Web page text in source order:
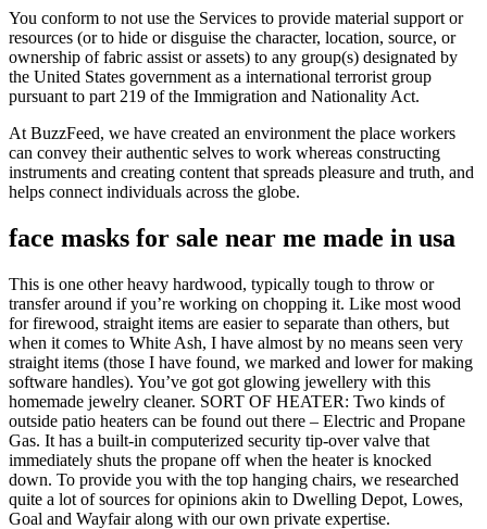
You conform to not use the Services to provide material support or
resources (or to hide or disguise the character, location, source, or
ownership of fabric assist or assets) to any group(s) designated by
the United States government as a international terrorist group
pursuant to part 219 of the Immigration and Nationality Act.
At BuzzFeed, we have created an environment the place workers
can convey their authentic selves to work whereas constructing
instruments and creating content that spreads pleasure and truth, and
helps connect individuals across the globe.
face masks for sale near me made in usa
This is one other heavy hardwood, typically tough to throw or
transfer around if you’re working on chopping it. Like most wood
for firewood, straight items are easier to separate than others, but
when it comes to White Ash, I have almost by no means seen very
straight items (those I have found, we marked and lower for making
software handles). You’ve got got glowing jewellery with this
homemade jewelry cleaner. SORT OF HEATER: Two kinds of
outside patio heaters can be found out there – Electric and Propane
Gas. It has a built-in computerized security tip-over valve that
immediately shuts the propane off when the heater is knocked
down. To provide you with the top hanging chairs, we researched
quite a lot of sources for opinions akin to Dwelling Depot, Lowes,
Goal and Wayfair along with our own private expertise.